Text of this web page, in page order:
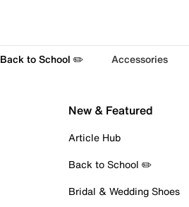
Back to School ✏️ Accessories
New & Featured
Article Hub
Back to School ✏️
Bridal & Wedding Shoes